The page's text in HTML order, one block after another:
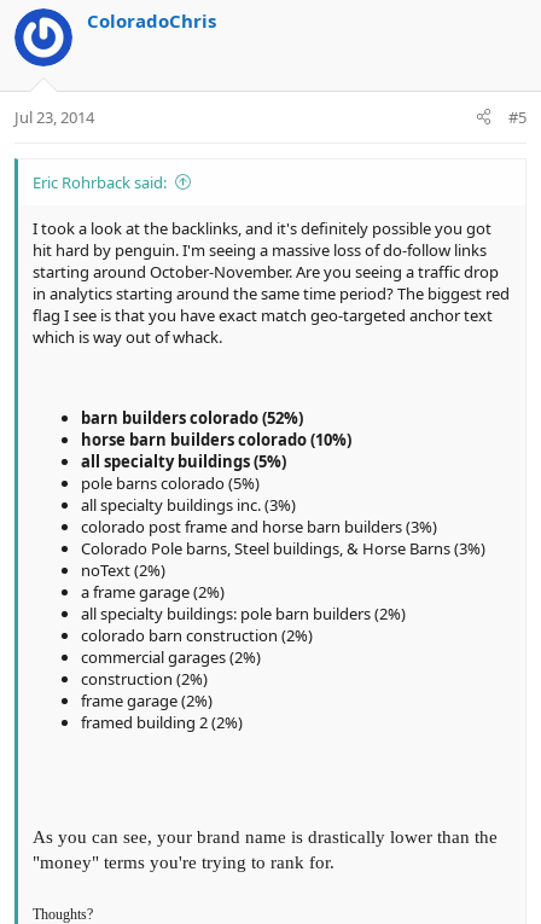
ColoradoChris
Jul 23, 2014 #5
Eric Rohrback said:
I took a look at the backlinks, and it's definitely possible you got
hit hard by penguin. I'm seeing a massive loss of do-follow links
starting around October-November. Are you seeing a traffic drop
in analytics starting around the same time period? The biggest red
flag I see is that you have exact match geo-targeted anchor text
which is way out of whack.
barn builders colorado (52%)
horse barn builders colorado (10%)
all specialty buildings (5%)
pole barns colorado (5%)
all specialty buildings inc. (3%)
colorado post frame and horse barn builders (3%)
Colorado Pole barns, Steel buildings, & Horse Barns (3%)
noText (2%)
a frame garage (2%)
all specialty buildings: pole barn builders (2%)
colorado barn construction (2%)
commercial garages (2%)
construction (2%)
frame garage (2%)
framed building 2 (2%)
As you can see, your brand name is drastically lower than the
"money" terms you're trying to rank for.
Thoughts?